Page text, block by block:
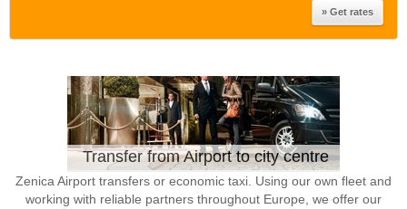
Transfer from Airport to city centre
Zenica Airport transfers or economic taxi. Using our own fleet and
working with reliable partners throughout Europe, we offer our